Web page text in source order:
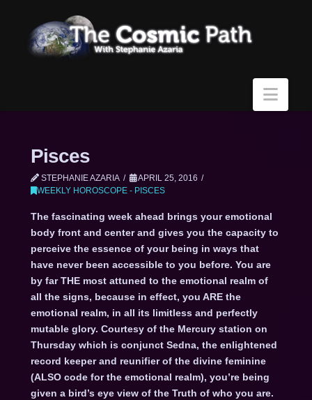
Pisces
STEPHANIE AZARIA
APRIL 25, 2016
WEEKLY HOROSCOPE - PISCES
The fascinating week ahead brings your emotional
body front and center and gives you the capacity to
perceive the essence of your being in ways that
have never been accessible to you before. You are
by far THE most attuned to the emotional realm of
all the signs, because in effect, you ARE the
emotional realm, in all its limitless and perfectly
mutable glory. Courtesy of the Mercury station on
Thursday which is conjunct Sedna, the enlightened
record keeper and reunifier of the divine feminine
(ALSO code for the emotional realm), you’re being
given a bird’s eye view of the Truth of who you are.